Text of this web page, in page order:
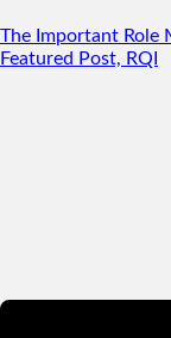
The Important Role
Featured Post, RQI